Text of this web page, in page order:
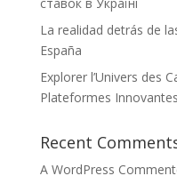
La realidad detrás de
España
Explorer l’Univers des
Plateformes Innovantes
Recent
A WordPress